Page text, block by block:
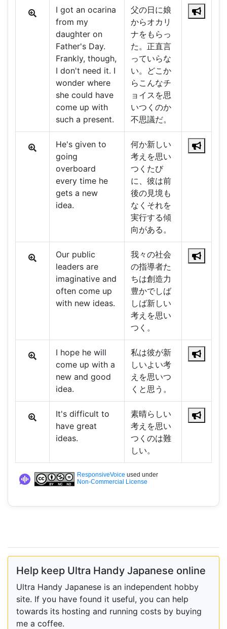
I got an ocarina
from my
daughter on
Father's Day.
Frankly, though,
I don't need it. I
wonder where
she could have
come up with
such a present.
父の日に娘
からオカリ
ナをもらっ
た。正直言
っていらな
い。どこか
らこんなチ
ョイスを思
いつくのか
不思議だ。
He's given to
going
overboard
every time he
gets a new
idea.
何か新しい
考えを思い
つくたび
に、彼は前
後の見境も
なくそれを
実行する傾
向がある。
Our public
leaders are
imaginative and
often come up
with new ideas.
我々の社会
の指導者た
ちは創造力
豊かでしば
しば新しい
考えを思い
つく。
I hope he will
come up with a
new and good
idea.
私は彼が新
しいよい考
えを思いつ
くと思う。
It's difficult to
have great
ideas.
素晴らしい
考えを思い
つくのは難
しい。
ResponsiveVoice used under
Non-Commercial License
Help keep Ultra Handy Japanese online
Ultra Handy Japanese is an independent hobby
site. If you have found it useful, you can help
towards its hosting and running costs by buying
me a coffee.